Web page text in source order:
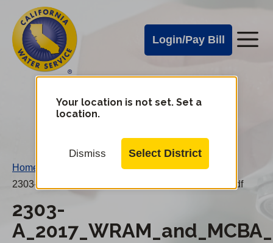
main
content
Cal
Water
Alerts
Login/Pay Bill
Cal
Water
Mobile
Your location is not set. Set a
location.
Dismiss Select District
Home
2303-A_2017_WRAM_and_MCBA_20180415AN.pdf
2303-